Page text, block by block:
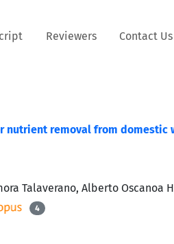
Reviewers Contact Us
nutrient removal from domestic
Talaverano, Alberto Oscanoa
4